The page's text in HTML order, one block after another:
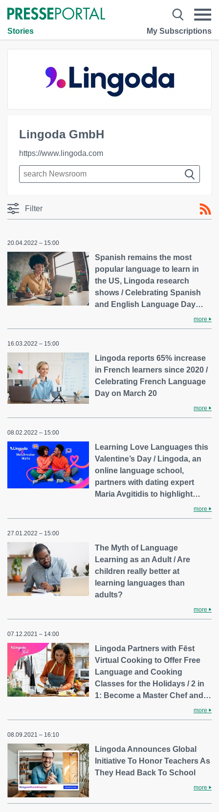
Stories My Subscriptions
Lingoda GmbH
https://www.lingoda.com
Filter
20.04.2022 – 15:00
Spanish remains the most
popular language to learn in
the US, Lingoda research
shows / Celebrating Spanish
and English Language Day…
more
16.03.2022 – 15:00
Lingoda reports 65% increase
in French learners since 2020 /
Celebrating French Language
Day on March 20
more
08.02.2022 – 15:00
Learning Love Languages this
Valentine’s Day / Lingoda, an
online language school,
partners with dating expert
Maria Avgitidis to highlight…
more
27.01.2022 – 15:00
The Myth of Language
Learning as an Adult / Are
children really better at
learning languages than
adults?
more
07.12.2021 – 14:00
Lingoda Partners with Fēst
Virtual Cooking to Offer Free
Language and Cooking
Classes for the Holidays / 2 in
1: Become a Master Chef and…
more
08.09.2021 – 16:10
Lingoda Announces Global
Initiative To Honor Teachers As
They Head Back To School
more